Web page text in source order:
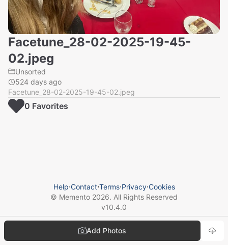
Facetune_28-02-2025-19-45-
02.jpeg
Unsorted
524 days ago
Facetune_28-02-2025-19-45-02.jpeg
Add Photos
0 Favorites
Help⋅Contact⋅Terms⋅Privacy⋅Cookies
© Memento 2026. All Rights Reserved
v10.4.0